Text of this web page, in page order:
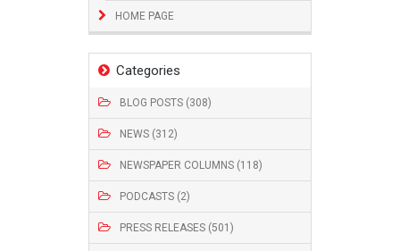
HOME PAGE
Categories
BLOG POSTS (308)
NEWS (312)
NEWSPAPER COLUMNS (118)
PODCASTS (2)
PRESS RELEASES (501)